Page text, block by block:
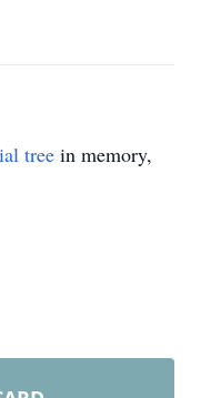
tree in memory,